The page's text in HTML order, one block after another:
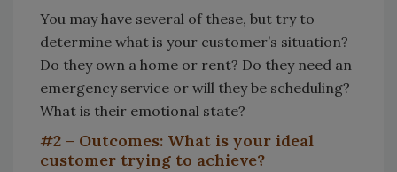
You may have several of these, but try to
determine what is your customer’s situation?
Do they own a home or rent? Do they need an
emergency service or will they be scheduling?
What is their emotional state?
#2 – Outcomes: What is your ideal
customer trying to achieve?